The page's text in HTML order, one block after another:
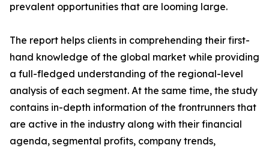
prevalent opportunities that are looming large.
The report helps clients in comprehending their first-
hand knowledge of the global market while providing
a full-fledged understanding of the regional-level
analysis of each segment. At the same time, the study
contains in-depth information of the frontrunners that
are active in the industry along with their financial
agenda, segmental profits, company trends,